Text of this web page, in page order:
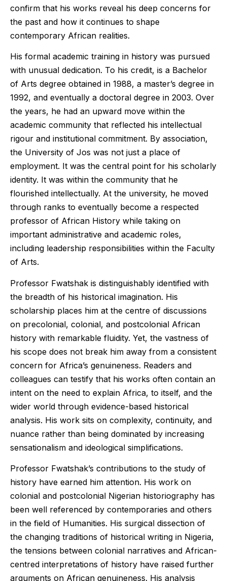
confirm that his works reveal his deep concerns for
the past and how it continues to shape
contemporary African realities.
His formal academic training in history was pursued
with unusual dedication. To his credit, is a Bachelor
of Arts degree obtained in 1988, a master’s degree in
1992, and eventually a doctoral degree in 2003. Over
the years, he had an upward move within the
academic community that reflected his intellectual
rigour and institutional commitment. By association,
the University of Jos was not just a place of
employment. It was the central point for his scholarly
identity. It was within the community that he
flourished intellectually. At the university, he moved
through ranks to eventually become a respected
professor of African History while taking on
important administrative and academic roles,
including leadership responsibilities within the Faculty
of Arts.
Professor Fwatshak is distinguishably identified with
the breadth of his historical imagination. His
scholarship places him at the centre of discussions
on precolonial, colonial, and postcolonial African
history with remarkable fluidity. Yet, the vastness of
his scope does not break him away from a consistent
concern for Africa’s genuineness. Readers and
colleagues can testify that his works often contain an
intent on the need to explain Africa, to itself, and the
wider world through evidence-based historical
analysis. His work sits on complexity, continuity, and
nuance rather than being dominated by increasing
sensationalism and ideological simplifications.
Professor Fwatshak’s contributions to the study of
history have earned him attention. His work on
colonial and postcolonial Nigerian historiography has
been well referenced by contemporaries and others
in the field of Humanities. His surgical dissection of
the changing traditions of historical writing in Nigeria,
the tensions between colonial narratives and African-
centred interpretations of history have raised further
arguments on African genuineness. His analysis